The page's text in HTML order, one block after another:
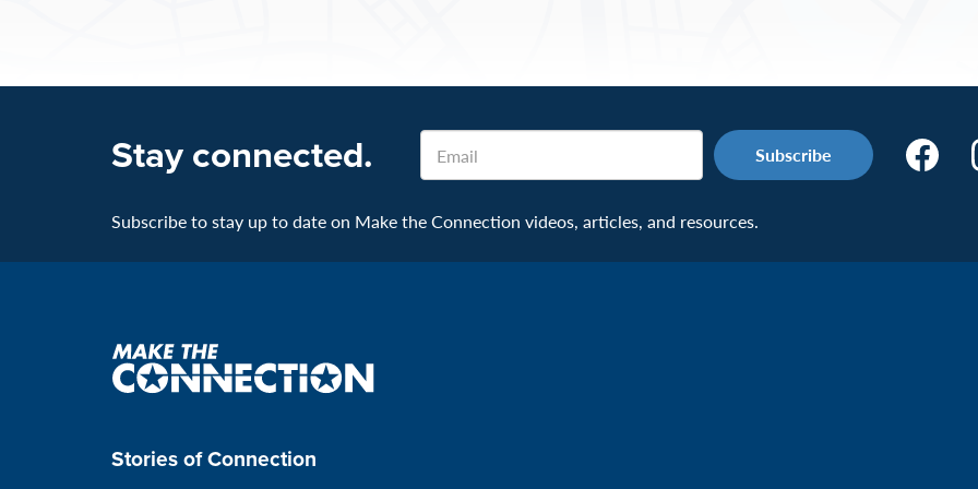
Stay connected.
Subscribe to stay up to date on Make the Connection videos, articles, and resources.
Email
Make
Make
the
Stories of Connection